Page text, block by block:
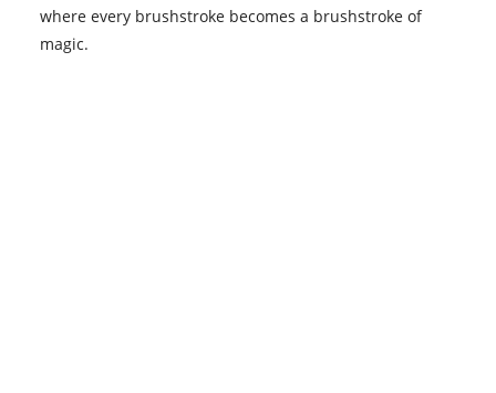
where every brushstroke becomes a brushstroke of
magic.